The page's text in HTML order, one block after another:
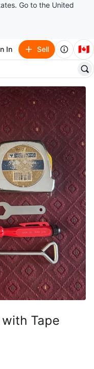
Go to the United
In Sell 🇨🇦
Tape